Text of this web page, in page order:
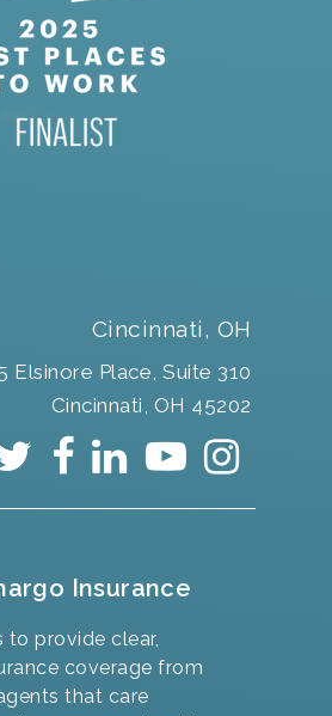
Cincinnati, OH
Elsinore Place, Suite 310
Cincinnati, OH 45202
Insurance
to provide clear,
coverage from
that care